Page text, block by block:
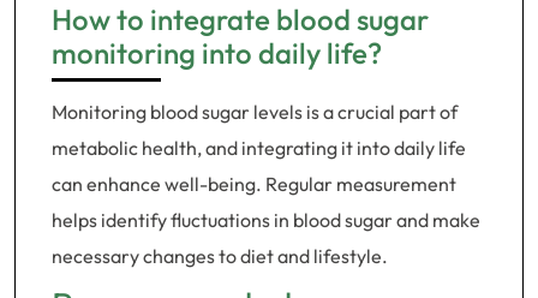
How to integrate blood sugar
monitoring into daily life?
Monitoring blood sugar levels is a crucial part of
metabolic health, and integrating it into daily life
can enhance well-being. Regular measurement
helps identify fluctuations in blood sugar and make
necessary changes to diet and lifestyle.